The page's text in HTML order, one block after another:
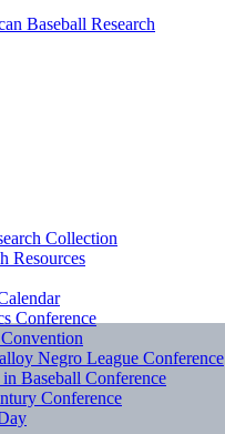
Collection
Resources
Conference
Negro League Conference
Baseball Conference
Conference